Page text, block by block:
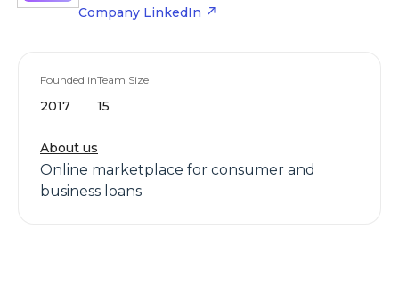
Company LinkedIn
Founded in
2017
Team Size
15
About us
Online marketplace for consumer and
business loans